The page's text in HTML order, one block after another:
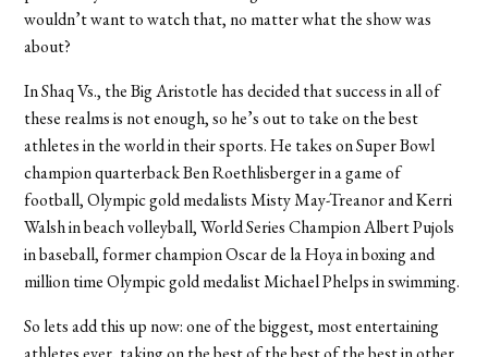
wouldn’t want to watch that, no matter what the show was
about?
In Shaq Vs., the Big Aristotle has decided that success in all of
these realms is not enough, so he’s out to take on the best
athletes in the world in their sports. He takes on Super Bowl
champion quarterback Ben Roethlisberger in a game of
football, Olympic gold medalists Misty May-Treanor and Kerri
Walsh in beach volleyball, World Series Champion Albert Pujols
in baseball, former champion Oscar de la Hoya in boxing and
million time Olympic gold medalist Michael Phelps in swimming.
So lets add this up now: one of the biggest, most entertaining